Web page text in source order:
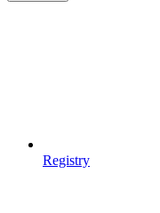
Registry